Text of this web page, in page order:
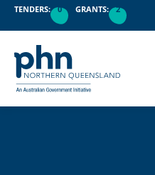
content
TENDERS: 0 GRANTS: 2